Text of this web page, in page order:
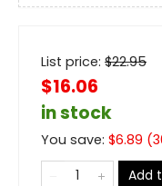
List price: $22.95
$16.06
in stock
You save: $6.89 (
Add